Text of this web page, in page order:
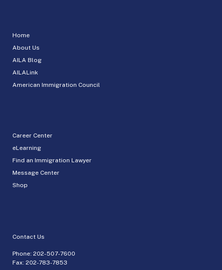
Home
About Us
AILA Blog
AILALink
American Immigration Council
Career Center
eLearning
Find an Immigration Lawyer
Message Center
Shop
Contact Us
Phone: 202-507-7600
Fax: 202-783-7853